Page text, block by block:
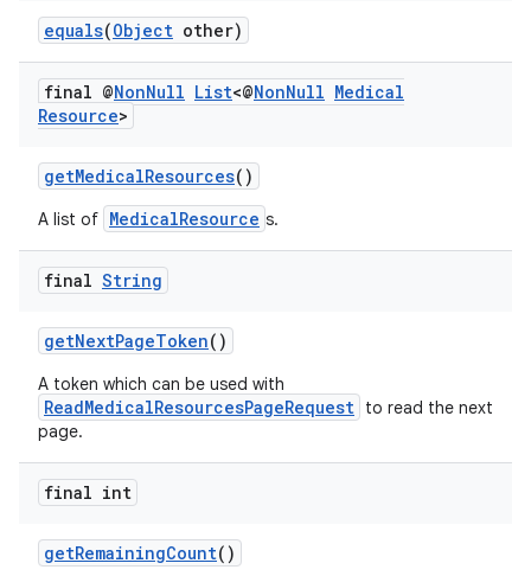
equals(Object other)
final @NonNull List<@NonNull Medical
Resource>
getMedicalResources()
A list of MedicalResource s.
final String
getNextPageToken()
A token which can be used with
ReadMedicalResourcesPageRequest to read the next
page.
final int
getRemainingCount()